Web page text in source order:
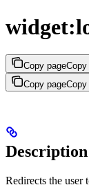
Copy pageCopy
Copy pageCopy
Description
Redirects the user